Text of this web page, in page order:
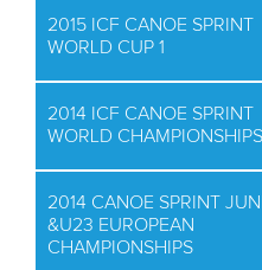
2015 ICF CANOE SPRINT
WORLD CUP 1
2014 ICF CANOE SPRINT
WORLD CHAMPIONSHIPS
2014 CANOE SPRINT
&U23 EUROPEAN
CHAMPIONSHIPS